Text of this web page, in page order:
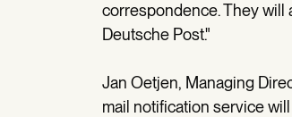
correspondence. They will
Deutsche Post."
Jan Oetjen, Managing
mail notification service